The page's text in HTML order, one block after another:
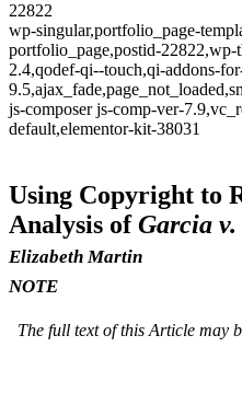
22822
wp-singular,portfolio_page-
portfolio_page,postid-
2.4,qodef-qi--touch,qi-addons-
js-composer js-comp-ver-
default,elementor-kit-38031
Using Copyright to
Analysis ofGarcia v.
Elizabeth Martin
NOTE
The full text of this Article may